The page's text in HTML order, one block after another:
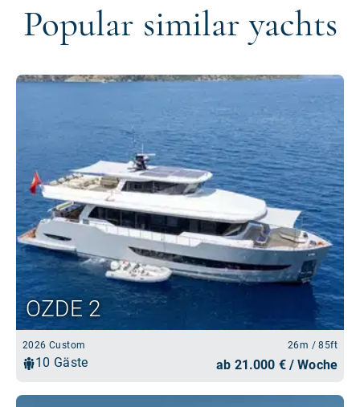
Popular similar yachts